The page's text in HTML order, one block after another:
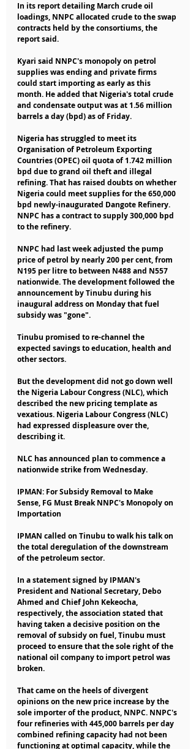
In its report detailing March crude oil
loadings, NNPC allocated crude to the swap
contracts held by the consortiums, the
report said.
Kyari said NNPC's monopoly on petrol
supplies was ending and private firms
could start importing as early as this
month. He added that Nigeria's total crude
and condensate output was at 1.56 million
barrels a day (bpd) as of Friday.
Nigeria has struggled to meet its
Organisation of Petroleum Exporting
Countries (OPEC) oil quota of 1.742 million
bpd due to grand oil theft and illegal
refining. That has raised doubts on whether
Nigeria could meet supplies for the 650,000
bpd newly-inaugurated Dangote Refinery.
NNPC has a contract to supply 300,000 bpd
to the refinery.
NNPC had last week adjusted the pump
price of petrol by nearly 200 per cent, from
N195 per litre to between N488 and N557
nationwide. The development followed the
announcement by Tinubu during his
inaugural address on Monday that fuel
subsidy was "gone".
Tinubu promised to re-channel the
expected savings to education, health and
other sectors.
But the development did not go down well
the Nigeria Labour Congress (NLC), which
described the new pricing template as
vexatious. Nigeria Labour Congress (NLC)
had expressed displeasure over the,
describing it.
NLC has announced plan to commence a
nationwide strike from Wednesday.
IPMAN: For Subsidy Removal to Make
Sense, FG Must Break NNPC's Monopoly on
Importation
IPMAN called on Tinubu to walk his talk on
the total deregulation of the downstream
of the petroleum sector.
In a statement signed by IPMAN's
President and National Secretary, Debo
Ahmed and Chief John Kekeocha,
respectively, the association stated that
having taken a decisive position on the
removal of subsidy on fuel, Tinubu must
proceed to ensure that the sole right of the
national oil company to import petrol was
broken.
That came on the heels of divergent
opinions on the new price increase by the
sole importer of the product, NNPC. NNPC's
four refineries with 445,000 barrels per day
combined refining capacity had not been
functioning at optimal capacity, while the